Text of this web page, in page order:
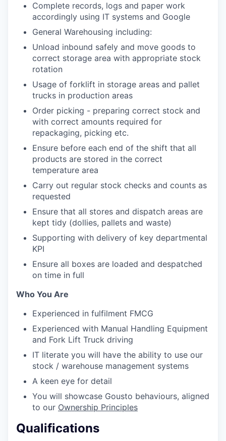
Complete records, logs and paper work
accordingly using IT systems and Google
General Warehousing including:
Unload inbound safely and move goods to
correct storage area with appropriate stock
rotation
Usage of forklift in storage areas and pallet
trucks in production areas
Order picking - preparing correct stock and
with correct amounts required for
repackaging, picking etc.
Ensure before each end of the shift that all
products are stored in the correct
temperature area
Carry out regular stock checks and counts as
requested
Ensure that all stores and dispatch areas are
kept tidy (dollies, pallets and waste)
Supporting with delivery of key departmental
KPI
Ensure all boxes are loaded and despatched
on time in full
Who You Are
Experienced in fulfilment FMCG
Experienced with Manual Handling Equipment
and Fork Lift Truck driving
IT literate you will have the ability to use our
stock / warehouse management systems
A keen eye for detail
You will showcase Gousto behaviours, aligned
to our Ownership Principles
Qualifications